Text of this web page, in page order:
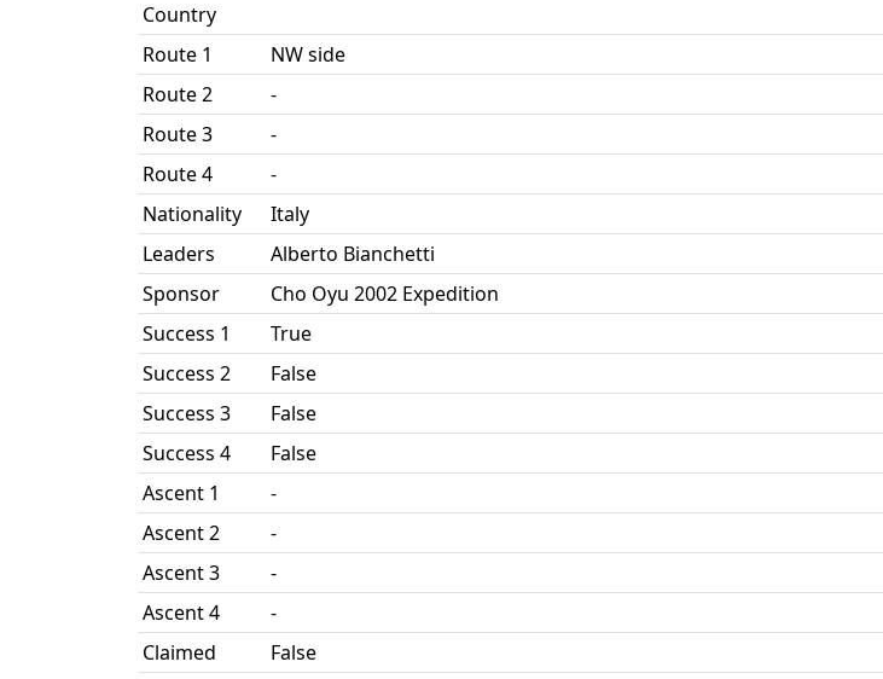
Country
Route 1
NW side
Route 2
-
Route 3
-
Route 4
-
Nationality
Italy
Leaders
Alberto Bianchetti
Sponsor
Cho Oyu 2002 Expedition
Success 1
True
Success 2
False
Success 3
False
Success 4
False
Ascent 1
-
Ascent 2
-
Ascent 3
-
Ascent 4
-
Claimed
False